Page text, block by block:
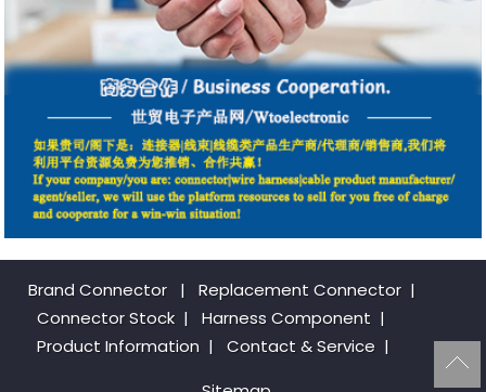
Brand Connector | Replacement Connector​ |
Connector Stock | Harness Component |
Product Information | Contact & Service |